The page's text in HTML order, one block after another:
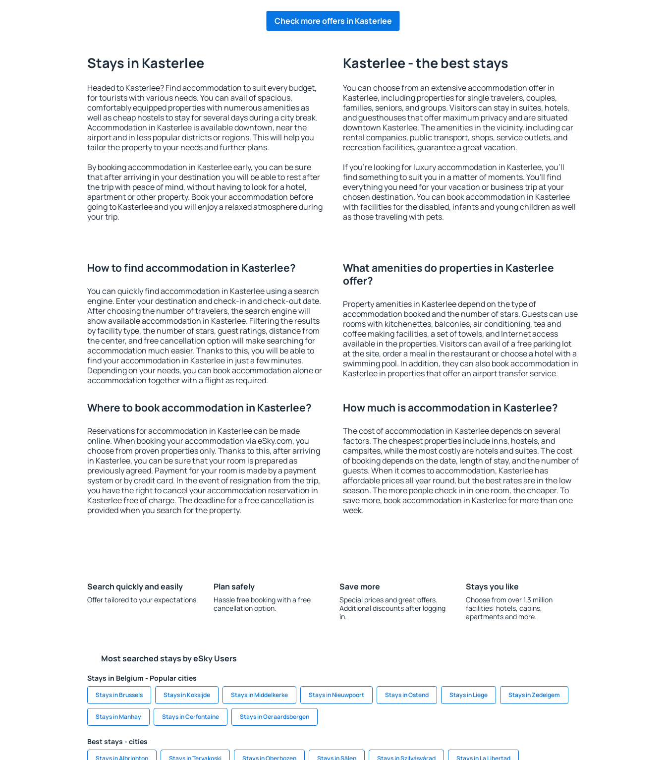
Check more offers in Kasterlee
Stays in Kasterlee
Headed to Kasterlee? Find accommodation to suit every budget,
for tourists with various needs. You can avail of spacious,
comfortably equipped properties with numerous amenities as
well as cheap hostels to stay for several days during a city break.
Accommodation in Kasterlee is available downtown, near the
airport and in less popular districts or regions. This will help you
tailor the property to your needs and further plans.
By booking accommodation in Kasterlee early, you can be sure
that after arriving in your destination you will be able to rest after
the trip with peace of mind, without having to look for a hotel,
apartment or other property. Book your accommodation before
going to Kasterlee and you will enjoy a relaxed atmosphere during
your trip.
Kasterlee - the best stays
You can choose from an extensive accommodation offer in
Kasterlee, including properties for single travelers, couples,
families, seniors, and groups. Visitors can stay in suites, hotels,
and guesthouses that offer maximum privacy and are situated
downtown Kasterlee. The amenities in the vicinity, including car
rental companies, public transport, shops, service outlets, and
recreation facilities, guarantee a great vacation.
If you're looking for luxury accommodation in Kasterlee, you'll
find something to suit you in a matter of moments. You'll find
everything you need for your vacation or business trip at your
chosen destination. You can book accommodation in Kasterlee
with facilities for the disabled, infants and young children as well
as those traveling with pets.
How to find accommodation in Kasterlee?
You can quickly find accommodation in Kasterlee using a search
engine. Enter your destination and check-in and check-out date.
After choosing the number of travelers, the search engine will
show available accommodation in Kasterlee. Filtering the results
by facility type, the number of stars, guest ratings, distance from
the center, and free cancellation option will make searching for
accommodation much easier. Thanks to this, you will be able to
find your accommodation in Kasterlee in just a few minutes.
Depending on your needs, you can book accommodation alone or
accommodation together with a flight as required.
What amenities do properties in Kasterlee
offer?
Property amenities in Kasterlee depend on the type of
accommodation booked and the number of stars. Guests can use
rooms with kitchenettes, balconies, air conditioning, tea and
coffee making facilities, a set of towels, and Internet access
available in the properties. Visitors can avail of a free parking lot
at the site, order a meal in the restaurant or choose a hotel with a
swimming pool. In addition, they can also book accommodation in
Kasterlee in properties that offer an airport transfer service.
Where to book accommodation in Kasterlee?
Reservations for accommodation in Kasterlee can be made
online. When booking your accommodation via eSky.com, you
choose from proven properties only. Thanks to this, after arriving
in Kasterlee, you can be sure that your room is prepared as
previously agreed. Payment for your room is made by a payment
system or by credit card. In the event of resignation from the trip,
you have the right to cancel your accommodation reservation in
Kasterlee free of charge. The deadline for a free cancellation is
provided when you search for the property.
How much is accommodation in Kasterlee?
The cost of accommodation in Kasterlee depends on several
factors. The cheapest properties include inns, hostels, and
campsites, while the most costly are hotels and suites. The cost
of booking depends on the date, length of stay, and the number of
guests. When it comes to accommodation, Kasterlee has
affordable prices all year round, but the best rates are in the low
season. The more people check in in one room, the cheaper. To
save more, book accommodation in Kasterlee for more than one
week.
Search quickly and easily
Offer tailored to your expectations.
Plan safely
Hassle free booking with a free
cancellation option.
Save more
Special prices and great offers.
Additional discounts after logging
in.
Stays you like
Choose from over 1.3 million
facilities: hotels, cabins,
apartments and more.
Most searched stays by eSky Users
Stays in Belgium - Popular cities
Stays in Brussels Stays in Koksijde Stays in Middelkerke Stays in Nieuwpoort Stays in Ostend Stays in Liege Stays in Zedelgem
Stays in Manhay Stays in Cerfontaine Stays in Geraardsbergen
Best stays - cities
Stays in Albrighton Stays in Tervakoski Stays in Oberbozen Stays in Sälen Stays in Szilvásvárad Stays in La Libertad